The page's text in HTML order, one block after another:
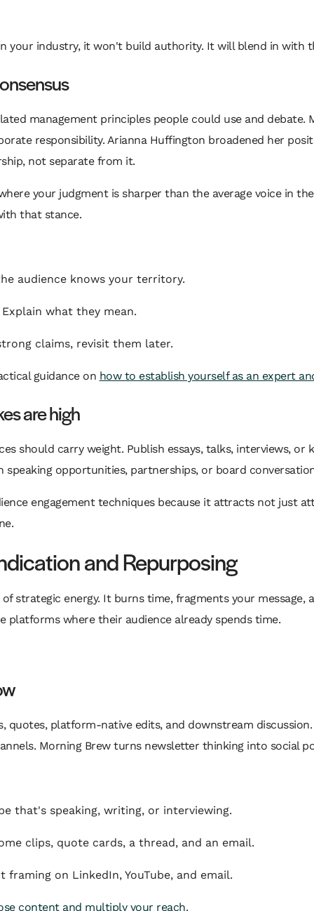
your industry, it won't build authority. It will blend in with
management principles people could use and debate.
responsibility. Arianna Huffington broadened her
not separate from it.
your judgment is sharper than the average voice in
that stance.
audience knows your territory.
what they mean.
claims, revisit them later.
guidance on how to establish yourself as an expert
are high
should carry weight. Publish essays, talks, interviews,
opportunities, partnerships, or board
engagement techniques because it attracts not just
and Repurposing
strategic energy. It burns time, fragments your message,
where their audience already spends time.
quotes, platform-native edits, and downstream
Morning Brew turns newsletter thinking into social
that's speaking, writing, or interviewing.
clips, quote cards, a thread, and an email.
on LinkedIn, YouTube, and email.
content and multiply your reach.